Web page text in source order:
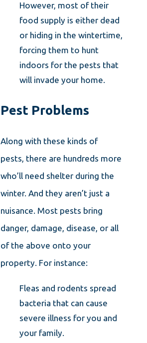
However, most of their
food supply is either dead
or hiding in the wintertime,
forcing them to hunt
indoors for the pests that
will invade your home.
Pest Problems
Along with these kinds of
pests, there are hundreds more
who’ll need shelter during the
winter. And they aren’t just a
nuisance. Most pests bring
danger, damage, disease, or all
of the above onto your
property. For instance:
Fleas and rodents spread
bacteria that can cause
severe illness for you and
your family.